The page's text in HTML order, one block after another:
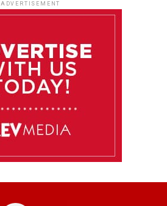
ADVERTISEMENT